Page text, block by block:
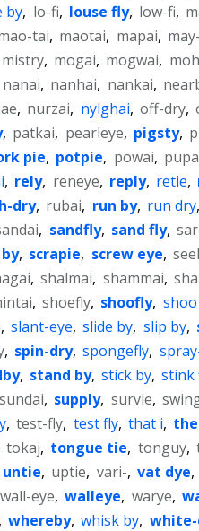
by, lo-fi, louse fly, low-fi,
tai, maotai, mapai,
mistry, mogai, mogwai,
nanai, nanhai, nankai,
, nurzai, nylghai, off-dry,
, patkai, pearleye, pigsty,
pie, potpie, powai,
, rely, reneye, reply, retie,
dry, rubai, run by, run dry,
, sandfly, sand fly,
, scrapie, screw eye,
, shalmai, shammai,
, shoefly, shoofly,
, slant-eye, slide by, slip by,
, spin-dry, spongefly,
, stand by, stick by, stink
sundai, supply, survie,
, test-fly, test fly, that i,
tokaj, tongue tie, tonguy,
untie, uptie, vari-, vat dye,
wall-eye, walleye, warye,
, whereby, whisk by, white-